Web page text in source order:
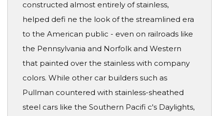
constructed almost entirely of stainless,
helped defi ne the look of the streamlined era
to the American public - even on railroads like
the Pennsylvania and Norfolk and Western
that painted over the stainless with company
colors. While other car builders such as
Pullman countered with stainless-sheathed
steel cars like the Southern Pacifi c's Daylights,